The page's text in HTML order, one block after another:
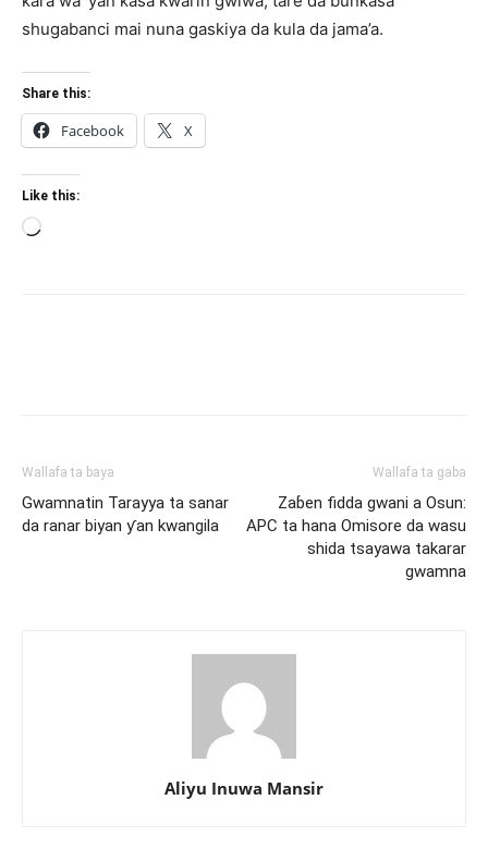
shugabanci mai nuna gaskiya da kula da jama’a.
Share this:
Facebook X
Like this:
Loading…
Wallafa ta baya
Gwamnatin Tarayya ta sanar
da ranar biyan ƴan kwangila
Wallafa ta gaba
Zaɓen fidda gwani a Osun:
APC ta hana Omisore da wasu
shida tsayawa takarar
gwamna
Aliyu Inuwa Mansir